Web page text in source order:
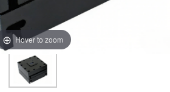
Hover to zoom